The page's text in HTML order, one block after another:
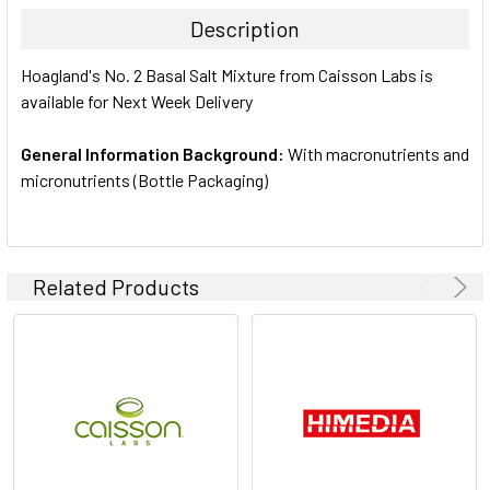
ALL
SELECTED
Description
Hoagland's No. 2 Basal Salt Mixture from Caisson Labs is
available for Next Week Delivery
General Information Background: With macronutrients and
micronutrients (Bottle Packaging)
Related Products